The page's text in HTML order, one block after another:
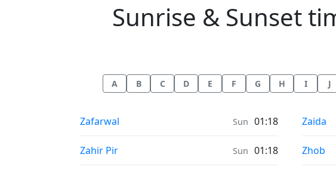
Sunrise & Sunset
A B C D E F G H I J
Sunrise & Sunset times in
Zafarwal Sun 01:18
Sunrise & Sunset times in
Zahir Pir Sun 01:18
Zaida
Zhob